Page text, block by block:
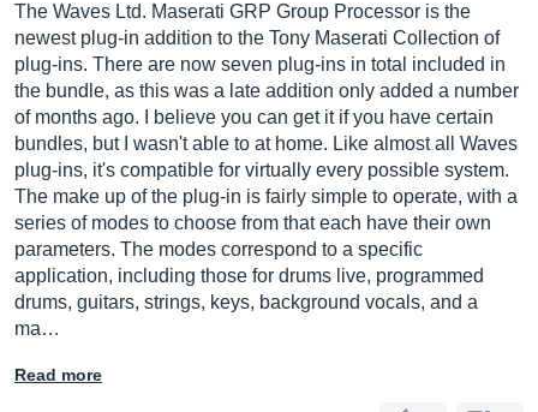
The Waves Ltd. Maserati GRP Group Processor is the
newest plug-in addition to the Tony Maserati Collection of
plug-ins. There are now seven plug-ins in total included in
the bundle, as this was a late addition only added a number
of months ago. I believe you can get it if you have certain
bundles, but I wasn't able to at home. Like almost all Waves
plug-ins, it's compatible for virtually every possible system.
The make up of the plug-in is fairly simple to operate, with a
series of modes to choose from that each have their own
parameters. The modes correspond to a specific
application, including those for drums live, programmed
drums, guitars, strings, keys, background vocals, and a
ma…
Read more